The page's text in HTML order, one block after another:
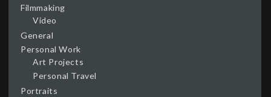
Filmmaking
Video
General
Personal Work
Art Projects
Personal Travel
Portraits